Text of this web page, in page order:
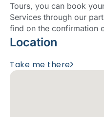
Tours, you can book
Services through our
find on the confirmation
Location
Take me there